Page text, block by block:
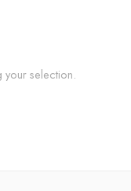
selection.